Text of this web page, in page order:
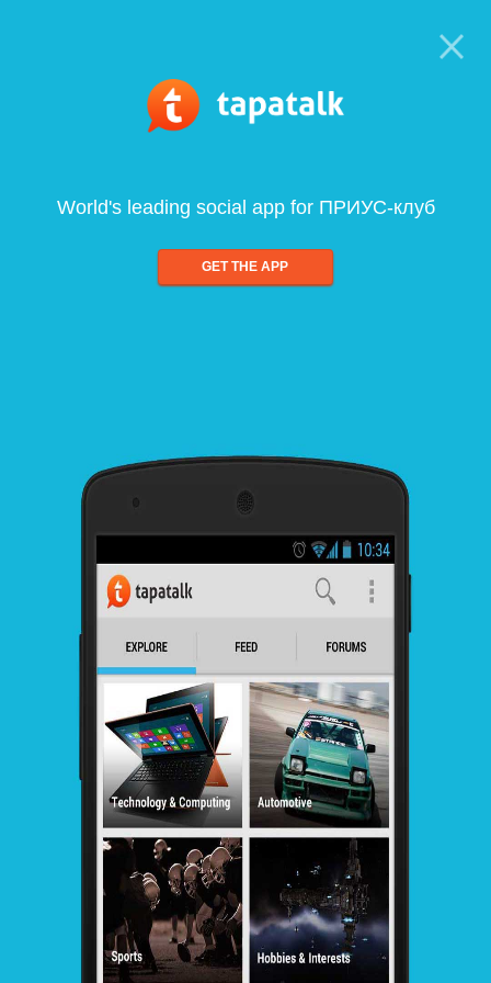
World's leading social app for ПРИУС-клуб
GET THE APP